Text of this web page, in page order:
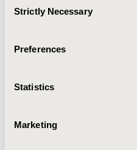
Selection
Strictly Necessary
Preferences
Statistics
Marketing
hesitancy using machine
geographical analyses to
to improve vaccine update.
CONFERENCE/VALUE IN
Value in Health, Volume